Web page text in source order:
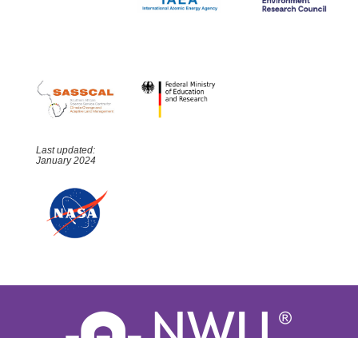
Last updated:
January 2024